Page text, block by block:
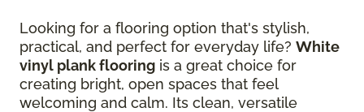
Looking for a flooring option that's stylish,
practical, and perfect for everyday life? White
vinyl plank flooring is a great choice for
creating bright, open spaces that feel
welcoming and calm. Its clean, versatile